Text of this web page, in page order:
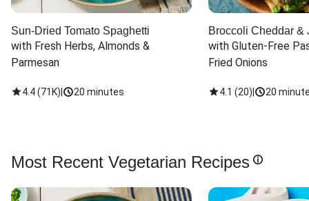
Sun-Dried Tomato Spaghetti
with Fresh Herbs, Almonds &
Parmesan
4.4(71K) 20 minutes
Broccoli Cheddar &
with Gluten-Free
Fried Onions
4.1 (20) 20
Most Recent Vegetarian Recipes